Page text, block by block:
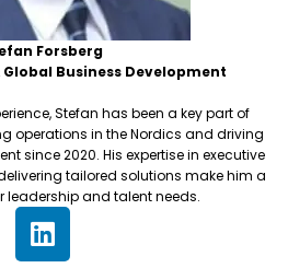
Forsberg
Business Development
Stefan has been a key part of
operations in the Nordics and driving
since 2020. His expertise in executive
tailored solutions make him a
leadership and talent needs.